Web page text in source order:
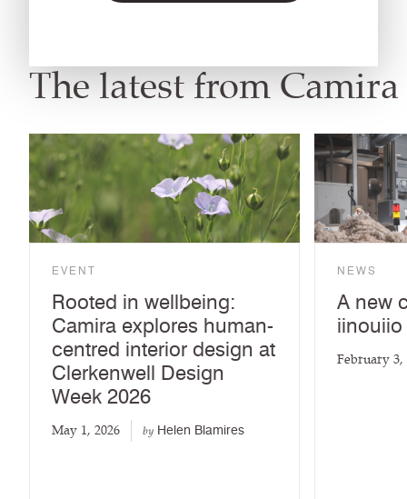
The latest from Camira
EVENT
Rooted in wellbeing:
Camira explores human-
centred interior design at
Clerkenwell Design
Week 2026
May 1, 2026 by Helen Blamires
NEWS
A new
iinouiio
February 3,